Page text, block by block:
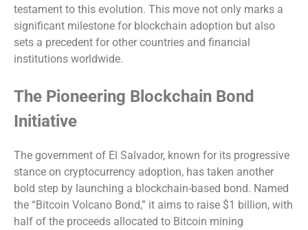
testament to this evolution. This move not only marks a
significant milestone for blockchain adoption but also
sets a precedent for other countries and financial
institutions worldwide.
The Pioneering Blockchain Bond
Initiative
The government of El Salvador, known for its progressive
stance on cryptocurrency adoption, has taken another
bold step by launching a blockchain-based bond. Named
the “Bitcoin Volcano Bond,” it aims to raise $1 billion, with
half of the proceeds allocated to Bitcoin mining